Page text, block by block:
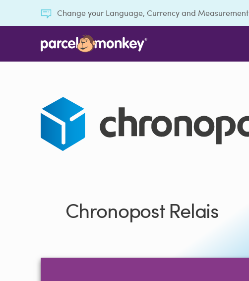
Change your Language, Currency and Measurement
Chronopost Relais